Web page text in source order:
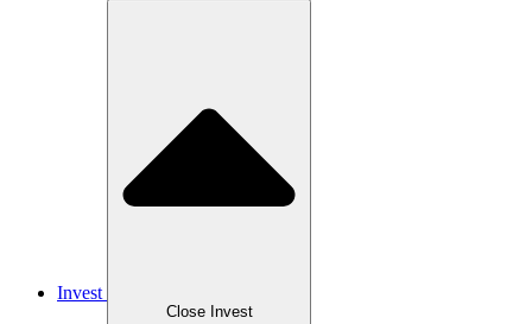
Invest
Close Invest